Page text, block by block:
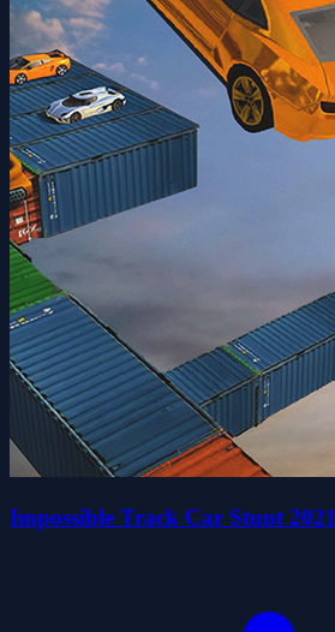
Impossible Track Car Stunt 2021